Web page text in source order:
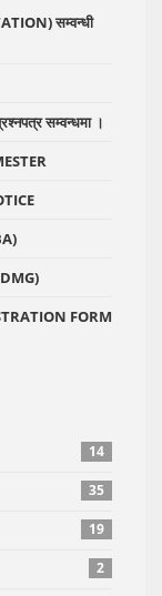
सम्वन्धी
सम्वन्धमा ।
FORM
14
35
19
2